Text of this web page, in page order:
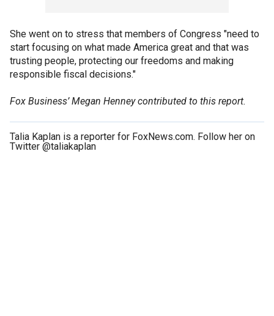
She went on to stress that members of Congress "need to
start focusing on what made America great and that was
trusting people, protecting our freedoms and making
responsible fiscal decisions."
Fox Business’ Megan Henney contributed to this report.
Talia Kaplan is a reporter for FoxNews.com. Follow her on
Twitter @taliakaplan